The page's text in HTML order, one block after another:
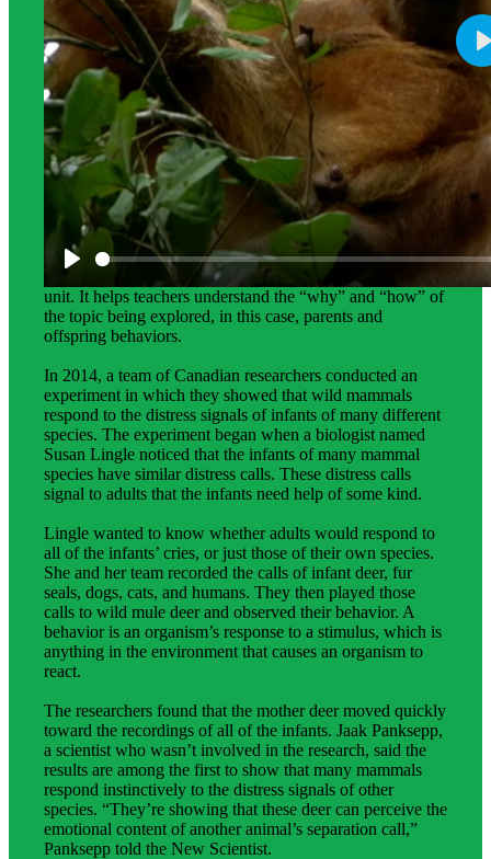
Science Background for Teachers:
The science background provides teachers with in-depth
information on the phenomena students investigate in the
unit. It helps teachers understand the “why” and “how” of
the topic being explored, in this case, parents and
offspring behaviors.
In 2014, a team of Canadian researchers conducted an
experiment in which they showed that wild mammals
respond to the distress signals of infants of many different
species. The experiment began when a biologist named
Susan Lingle noticed that the infants of many mammal
species have similar distress calls. These distress calls
signal to adults that the infants need help of some kind.
Lingle wanted to know whether adults would respond to
all of the infants’ cries, or just those of their own species.
She and her team recorded the calls of infant deer, fur
seals, dogs, cats, and humans. They then played those
calls to wild mule deer and observed their behavior. A
behavior is an organism’s response to a stimulus, which is
anything in the environment that causes an organism to
react.
The researchers found that the mother deer moved quickly
toward the recordings of all of the infants. Jaak Panksepp,
a scientist who wasn’t involved in the research, said the
results are among the first to show that many mammals
respond instinctively to the distress signals of other
species. “They’re showing that these deer can perceive the
emotional content of another animal’s separation call,”
Panksepp told the New Scientist.